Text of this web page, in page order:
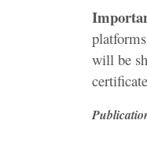
will be